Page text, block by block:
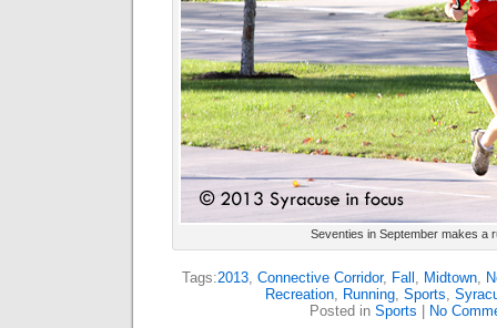
Seventies in September makes a
Tags:2013, Connective Corridor, Fall , Midtown,
Recreation, Running, Sports,
Posted in Sports No